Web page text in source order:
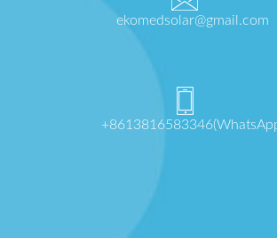
ekomedsolar@gmail.com